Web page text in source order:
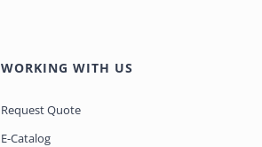
WORKING WITH US
Request Quote
E-Catalog